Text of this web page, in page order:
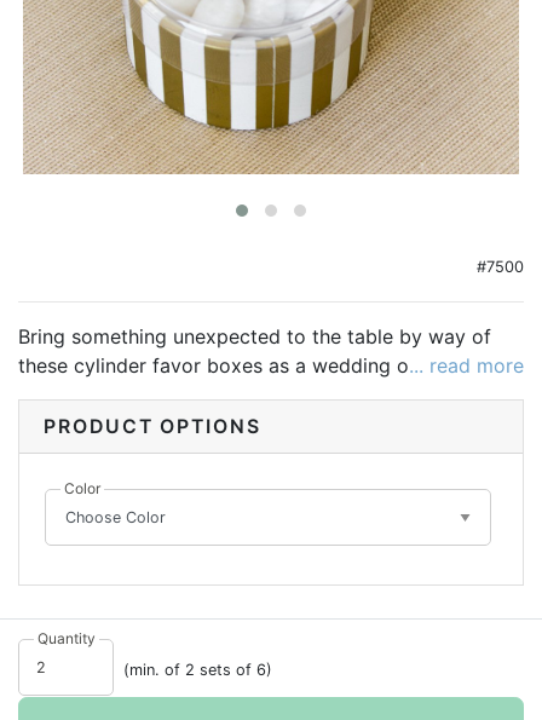
Contact Us
Toll Free:1-877-988-2328
International:1-877-988-2328
Hours:
Mon - Fri 9am - 5pm CST
#7500
Bring something unexpected to the table by way of
these cylinder favor boxes as a wedding or shower
favor. Its special shape paired with your choice of
color, makes this a unique favor that guests will notice.
Try filling with special treats or gifts that will
showcase prettily underneath the clear lid.
... read more
PRODUCT OPTIONS
Color
Quantity
(min. of 2 sets of 6)